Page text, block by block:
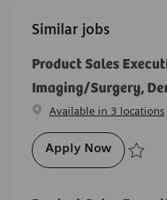
Similar jobs
Product Sales
Imaging/Surgery,
Available in 3 locations
Apply NowProduct